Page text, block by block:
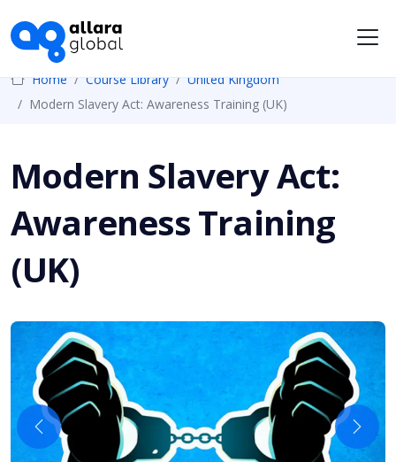
Home Course Library
United Kingdom
Modern Slavery Act: Awareness Training (UK)
Modern Slavery Act:
Awareness Training
(UK)
Previous Next